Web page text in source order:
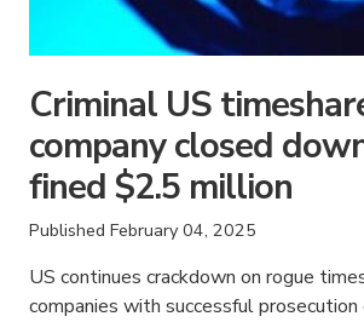
Criminal US
company closed
fined $2.5 million
Published February 04, 2025
US continues crackdown on rogue
companies with successful